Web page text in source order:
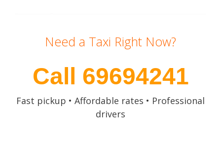
Need a Taxi Right Now?
Call 69694241
Fast pickup • Affordable rates • Professional
drivers